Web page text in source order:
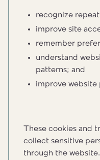
recognize
improve site
remember
understand
patterns; and
improve website
These cookies and
collect sensitive
through the